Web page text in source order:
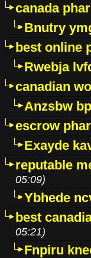
canada
Bnutry
best online
Rwebja
canadian
Anzsbw
escrow
Exayde
reputable
05:09)
Ybhede
best
05:21)
Fnpiru